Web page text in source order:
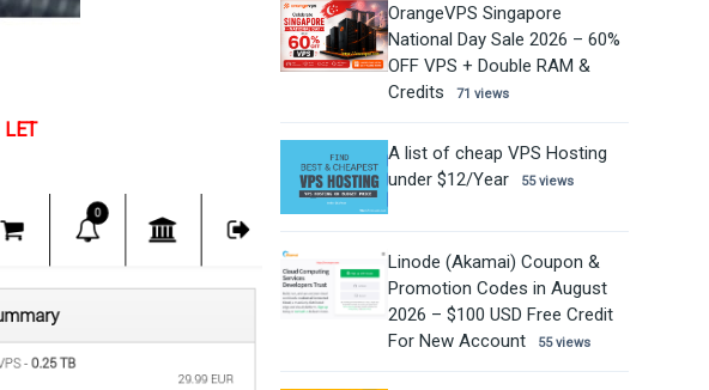
LET
OrangeVPS Singapore
National Day Sale 2026 – 60%
OFF VPS + Double RAM &
Credits
71 views
A list of cheap VPS Hosting
under $12/Year
55 views
Linode (Akamai) Coupon &
Promotion Codes in August
2026 – $100 USD Free Credit
For New Account
55 views